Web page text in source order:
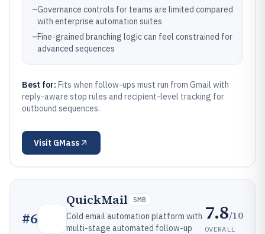
–Governance controls for teams are limited compared
with enterprise automation suites
–Fine-grained branching logic can feel constrained for
advanced sequences
Best for: Fits when follow-ups must run from Gmail with
reply-aware stop rules and recipient-level tracking for
outbound sequences.
Visit GMass
#6
QuickMail SMB
Cold email automation platform with
multi-stage automated follow-up
7.8/10
OVERALL